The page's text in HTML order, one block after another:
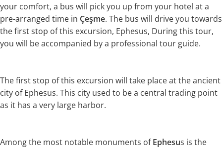
your comfort, a bus will pick you up from your hotel at a
pre-arranged time in Çeşme. The bus will drive you towards
the first stop of this excursion, Ephesus, During this tour,
you will be accompanied by a professional tour guide.
The first stop of this excursion will take place at the ancient
city of Ephesus. This city used to be a central trading point
as it has a very large harbor.
Among the most notable monuments ofEphesus is the